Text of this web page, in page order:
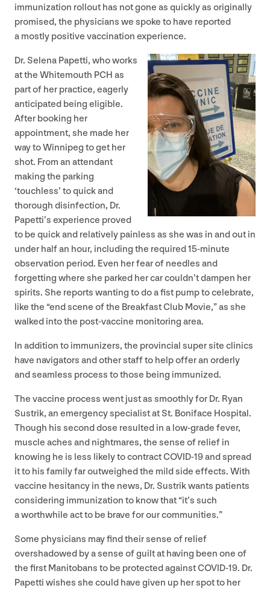
immunization rollout has not gone as quickly as originally
promised, the physicians we spoke to have reported
a mostly positive vaccination experience.
Dr. Selena Papetti, who works
at the Whitemouth PCH as
part of her practice, eagerly
anticipated being eligible.
After booking her
appointment, she made her
way to Winnipeg to get her
shot. From an attendant
making the parking
‘touchless’ to quick and
thorough disinfection, Dr.
Papetti’s experience proved
to be quick and relatively painless as she was in and out in
under half an hour, including the required15-minute
observation period. Even her fear of needles and
forgetting where she parked her car couldn’t dampen her
spirits. She reports wanting to do a fist pump to celebrate,
like the “end scene of the Breakfast Club Movie,” as she
walked into the post-vaccine monitoring area.
In addition to immunizers, the provincial super site clinics
have navigators and other staff to help offer an orderly
and seamless process to those being immunized.
The vaccine process went just as smoothly for Dr. Ryan
Sustrik, an emergency specialist at St. Boniface Hospital.
Though his second dose resulted in a low-grade fever,
muscle aches and nightmares, the sense of relief in
knowing he is less likely to contractCOVID-19and spread
it to his family far outweighed the mild side effects. With
vaccine hesitancy in the news, Dr. Sustrik wants patients
considering immunization to know that“it’s such
a worthwhile act to be brave for our communities.”
Some physicians may find their sense of relief
overshadowed by a sense of guilt at having been one of
the first Manitobans to be protected againstCOVID-19. Dr.
Papetti wishes she could have given up her spot to her